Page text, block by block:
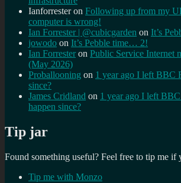
Ianforresteron Following up from my
computer is wrong!
Ian Forrester | @cubicgarden on It’s
jowodo on It’s Pebble time… 2!
Ian Forrester on Public Service Internet
(May 2026)
Proballooning on 1 year ago I left BBC
since?
James Cridland on 1 year ago I left
happen since?
Tip jar
Found something useful? Feel free to tip me if
Tip me with Monzo